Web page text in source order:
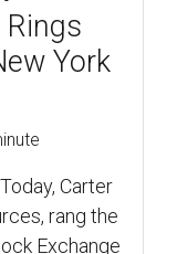
York
Carter
rang the
Exchange